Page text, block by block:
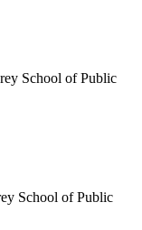
School of Public
School of Public